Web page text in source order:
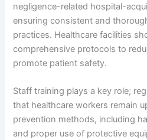
negligence-related hospital-
ensuring consistent and
practices. Healthcare facilities
comprehensive protocols to
promote patient safety.
Staff training plays a key role;
that healthcare workers remain
prevention methods, including
and proper use of protective